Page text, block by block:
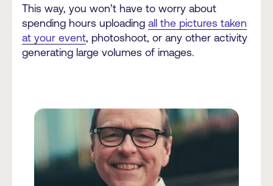
This way, you won’t have to worry about
spending hours uploading all the pictures taken
at your event, photoshoot, or any other activity
generating large volumes of images.